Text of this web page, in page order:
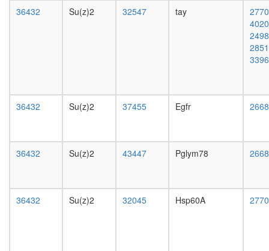
ERG-
JUN-
FOS
DNA-
Histone
H3.3
of
protein
36432
Su(z)2 32547 tay
36432 Su(z)2 37455 Egfr
36432 Su(z)2 43447 Pglym78
36432 Su(z)2 32045 Hsp60A